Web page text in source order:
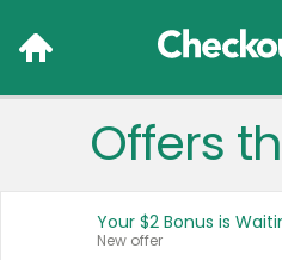
Français
Offers
Your $2 Bonus is
New offer